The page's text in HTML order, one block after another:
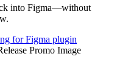
into Figma—without
for Figma plugin